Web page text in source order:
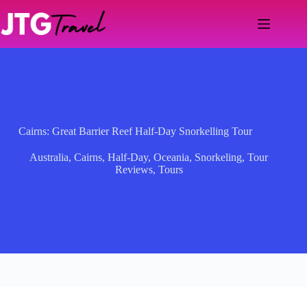
content
Cairns: Great Barrier Reef Half-Day Snorkelling Tour
Australia,Cairns,Half-Day,Oceania, Snorkeling,Tour
Reviews, Tours